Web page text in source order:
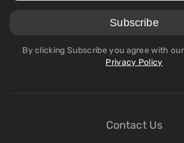
Contact Us
By clicking Subscribe you agree with
Privacy Policy